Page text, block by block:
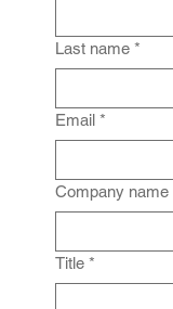
Last name *
Email *
Company name
Title *